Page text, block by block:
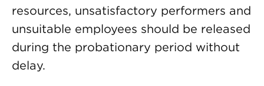
resources, unsatisfactory performers and
unsuitable employees should be released
during the probationary period without
delay.